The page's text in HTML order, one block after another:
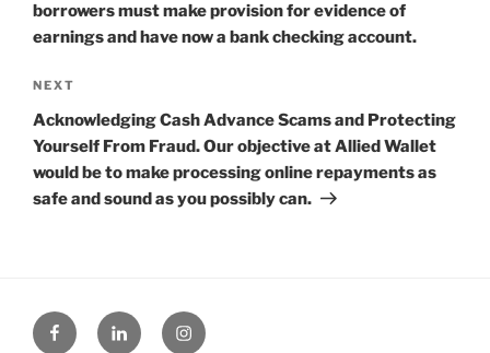
borrowers must make provision for evidence of
earnings and have now a bank checking account.
Next
Post
NEXT
Acknowledging Cash Advance Scams and Protecting
Yourself From Fraud. Our objective at Allied Wallet
would be to make processing online repayments as
safe and sound as you possibly can.
FacebookLinked Instagram